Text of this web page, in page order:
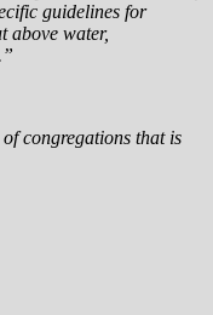
guidelines for
above water,
congregations that is